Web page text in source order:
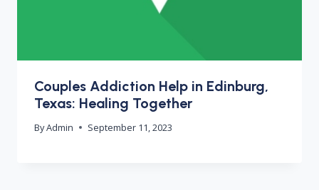
Couples Addiction Help in Edinburg,
Texas: Healing Together
ByAdmin September 11, 2023